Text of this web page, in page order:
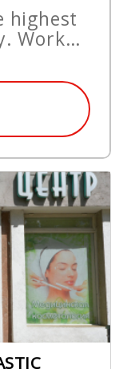
highest
Work